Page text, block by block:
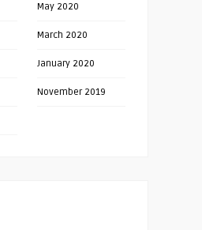
May 2020
March 2020
January 2020
November 2019